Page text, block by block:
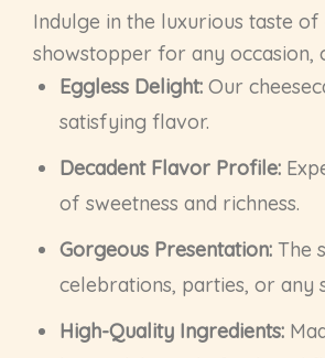
Indulge in the luxurious taste
showstopper for any occasion,
Eggless Delight: Our
satisfying flavor.
Decadent Flavor Profile:
of sweetness and richness.
Gorgeous Presentation: The
celebrations, parties, or any
High-Quality Ingredients: